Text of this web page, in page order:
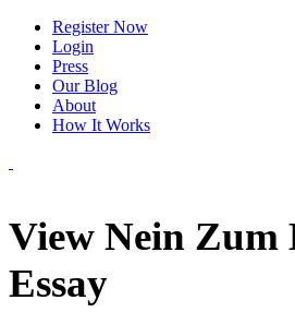
Register Now
Login
Press
Our Blog
About
How It Works
View Nein Zum
Essay